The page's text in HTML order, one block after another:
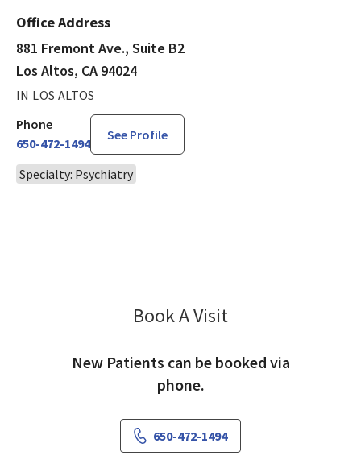
Office Address
881 Fremont Ave., Suite B2
Los Altos, CA 94024
IN LOS ALTOS
Phone
650-472-1494
See Profile
Specialty: Psychiatry
Book A Visit
New Patients can be booked via
phone.
650-472-1494